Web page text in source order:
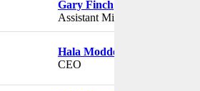
Gary Finch
Assistant Minority Leader
Hala Moddelmog
CEO